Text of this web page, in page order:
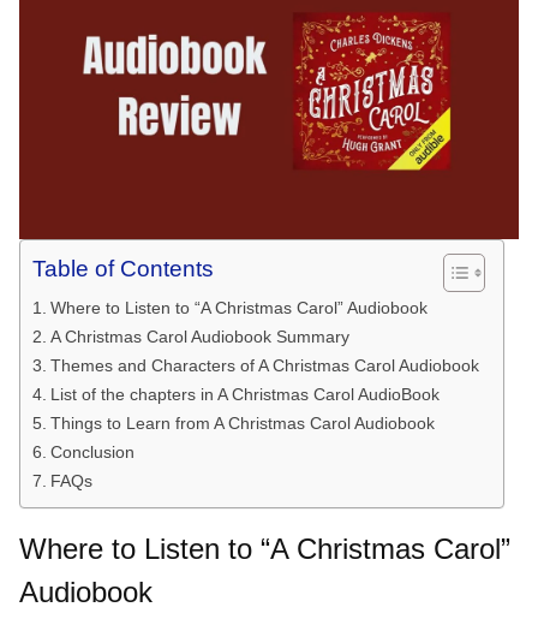
Table of Contents
Where to Listen to “A Christmas Carol” Audiobook
A Christmas Carol Audiobook Summary
Themes and Characters of A Christmas Carol Audiobook
List of the chapters in A Christmas Carol AudioBook
Things to Learn from A Christmas Carol Audiobook
Conclusion
FAQs
Where to Listen to “A Christmas Carol”
Audiobook